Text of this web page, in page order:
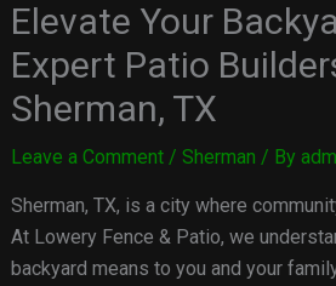
Elevate Your
Expert Patio
Sherman, TX
Leave a Comment / Sherman / By
Sherman, TX, is a city where
At Lowery Fence & Patio, we
backyard means to you and your